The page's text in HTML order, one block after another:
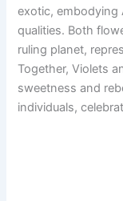
exotic, embodying
qualities. Both
ruling planet,
Together, Violets
sweetness and
individuals,